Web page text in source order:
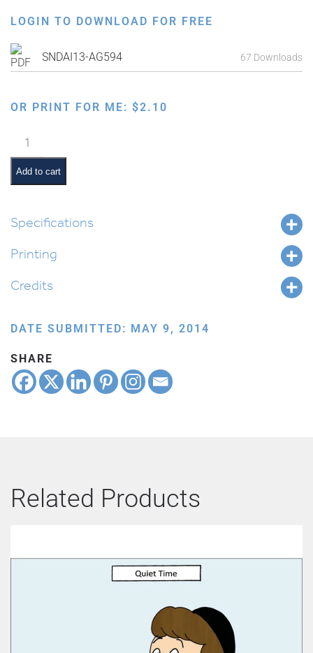
LOGIN TO DOWNLOAD FOR FREE
SNDAI13-AG594 67 Downloads
OR PRINT FOR ME: $2.10
Classroom
Scene:
Playground
Time
Add to cart
Specifications
Printing
Credits
DATE SUBMITTED: MAY 9, 2014
SHARE
Related Products